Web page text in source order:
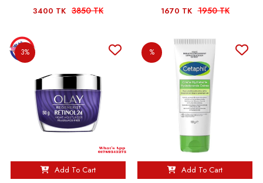
3400 TK 3850 TK 1670 TK 1950 TK
3%
Add To Cart
%
Add To Cart